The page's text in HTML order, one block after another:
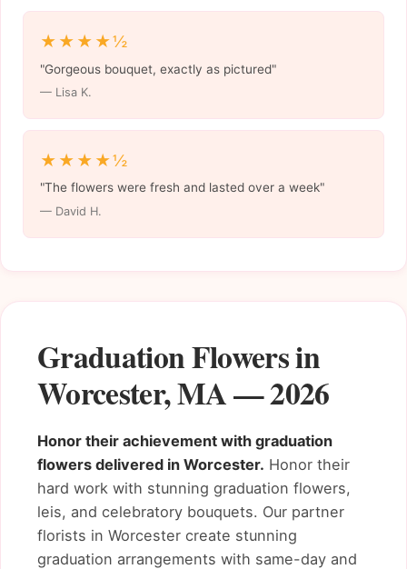
Graduation Flowers in
Worcester, MA — 2026
Honor their achievement with graduation
flowers delivered in Worcester. Honor their
hard work with stunning graduation flowers,
leis, and celebratory bouquets. Our partner
florists in Worcester create stunning
graduation arrangements with same-day and
★★★★½
"Gorgeous bouquet, exactly as pictured"
— Lisa K.
★★★★½
"The flowers were fresh and lasted over a week"
— David H.